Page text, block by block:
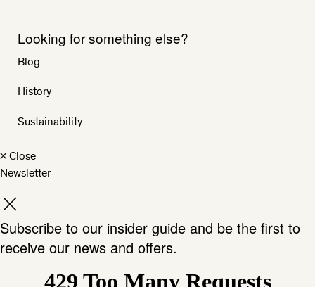
Looking for something else?
Blog
History
Sustainability
×Close
Newsletter
Subscribe to our insider guide and be the first to
receive our news and offers.